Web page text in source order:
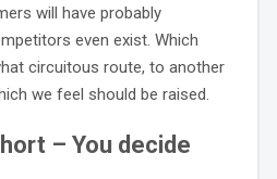
will have probably
even exist. Which
circuitous route, to another
we feel should be raised.
– You decide